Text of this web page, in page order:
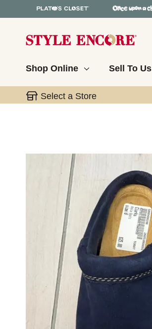
Shop Online Sell To Us
Select a Store